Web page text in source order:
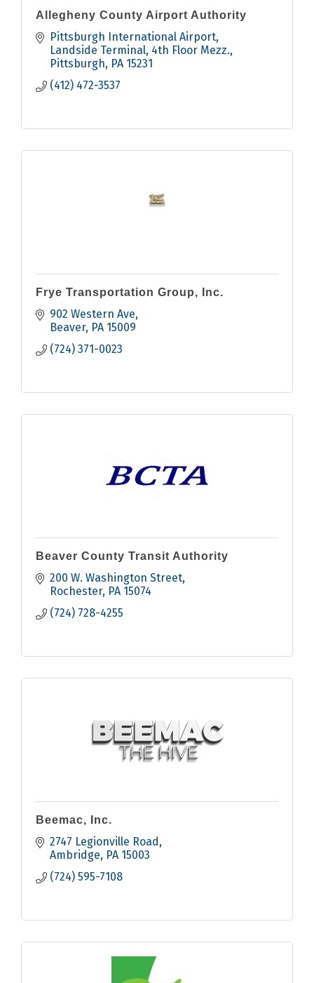
Allegheny County Airport Authority
Pittsburgh International Airport
Landside Terminal, 4th Floor Mezz.
Pittsburgh PA 15231
(412) 472-3537
Frye Transportation Group, Inc.
902 Western Ave
Beaver PA 15009
(724) 371-0023
Beaver County Transit Authority
200 W. Washington Street
Rochester PA 15074
(724) 728-4255
Beemac, Inc.
2747 Legionville Road
Ambridge PA 15003
(724) 595-7108